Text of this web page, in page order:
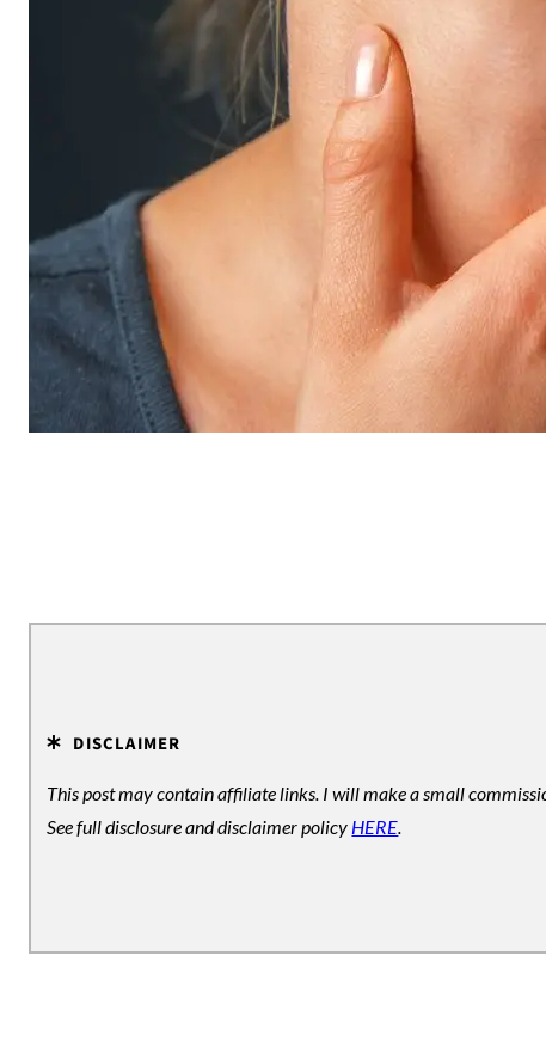
DISCLAIMER
This post may contain affiliate links. I will make a small
See full disclosure and disclaimer policy HERE.